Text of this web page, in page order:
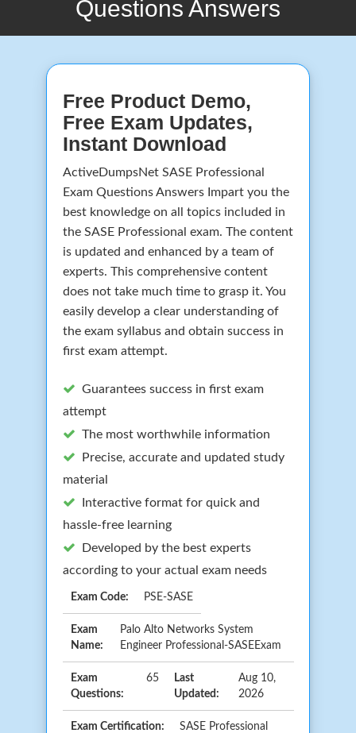
Questions Answers
Free Product Demo,
Free Exam Updates,
Instant Download
ActiveDumpsNet SASE Professional
Exam Questions Answers Impart you the
best knowledge on all topics included in
the SASE Professional exam. The content
is updated and enhanced by a team of
experts. This comprehensive content
does not take much time to grasp it. You
easily develop a clear understanding of
the exam syllabus and obtain success in
first exam attempt.
Guarantees success in first exam
attempt
The most worthwhile information
Precise, accurate and updated study
material
Interactive format for quick and
hassle-free learning
Developed by the best experts
according to your actual exam needs
Exam Code: PSE-SASE
Exam
Name:
Palo Alto Networks System
Engineer Professional-SASEExam
Exam
Questions:
65
Last
Updated:
Aug 10,
2026
Exam Certification: SASE Professional